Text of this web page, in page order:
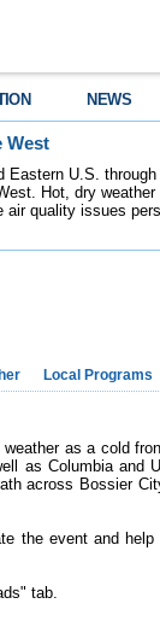
NEWS
West
U.S.
Hot, dry
air quality issues
Local Programs
as a cold
as Columbia and
across Bossier
the event and help
tab.